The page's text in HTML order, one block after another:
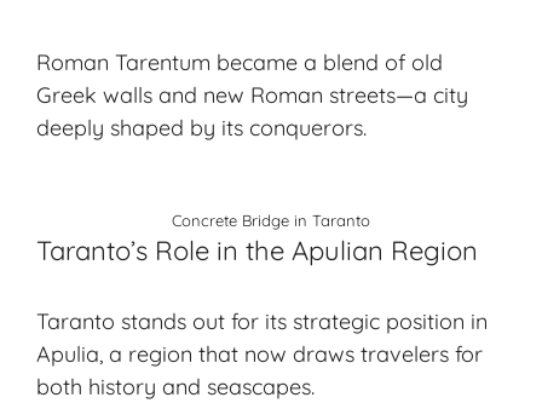
Roman Tarentum became a blend of old
Greek walls and new Roman streets—a city
deeply shaped by its conquerors.
Concrete Bridge in Taranto
Taranto’s Role in the Apulian Region
Taranto stands out for its strategic position in
Apulia, a region that now draws travelers for
both history and seascapes.